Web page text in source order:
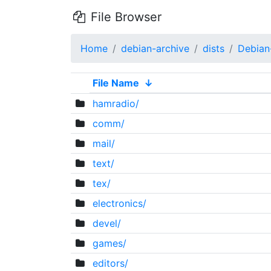
File Browser
Home debian-archive dists
File Name ↓
hamradio/
comm/
mail/
text/
tex/
electronics/
devel/
games/
editors/